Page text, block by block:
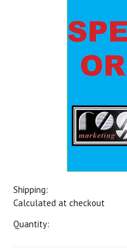
Shipping:
Calculated at checkout
Quantity: